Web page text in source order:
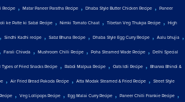
Recipe , Matar Paneer Paratha Recipe , Dhaba Style Butter Chicken Recipe , Paneer
ke Patte ki Sabzi Recipe , Nimki Tomato Chaat , Tibetan Veg Thukpa Recipe , High
, Sindhi Kadhi recipe , Sabz Bhuna Recipe , Dhaba Style Egg Curry Recipe , Aalu bhujia ,
, Farali Chiwda , Mushroom Chilli Recipe , Poha Steamed Wade Recipe , Delhi Special
Types of Fried Snacks Recipe , Rabdi Malpua Recipe , Oats Idli Recipe , Bharwa Bhindi &
, Air Fried Bread Pakoda Recipe , Atta Modak Steamed & Fried Recipe , Street Style
, Veg Lollipops Recipe , Egg Malai Curry Recipe , Paneer Chilli Frankie Recipe ,